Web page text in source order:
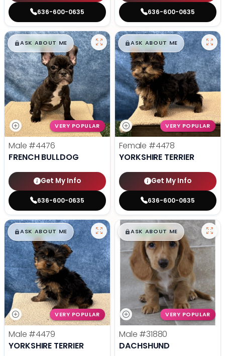
636-600-0635 636-600-0635
$█,█99
ASK ABOUT ME
VERY POPULAR
Male #4476
FRENCH BULLDOG
Get My Info
636-600-0635
$█,█99
ASK ABOUT ME
VERY POPULAR
Female #4478
YORKSHIRE TERRIER
Get My Info
636-600-0635
$█,█99
ASK ABOUT ME
VERY POPULAR
Male #4479
YORKSHIRE TERRIER
$█,█99
ASK ABOUT ME
VERY POPULAR
Male #31880
DACHSHUND